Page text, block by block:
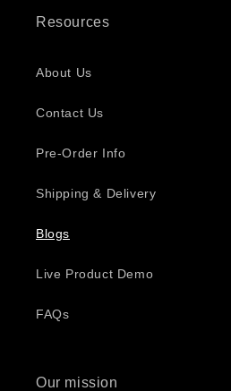
Resources
About Us
Contact Us
Pre-Order Info
Shipping & Delivery
Blogs
Live Product Demo
FAQs
Our mission